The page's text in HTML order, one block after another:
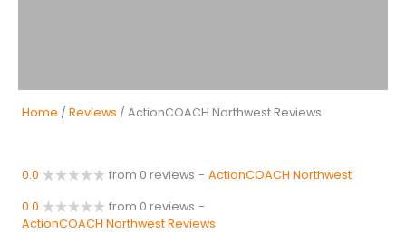
Home / Reviews / ActionCOACH Northwest Reviews
0.0 from 0 reviews - ActionCOACH Northwest
0.0 from 0 reviews -
ActionCOACH Northwest Reviews